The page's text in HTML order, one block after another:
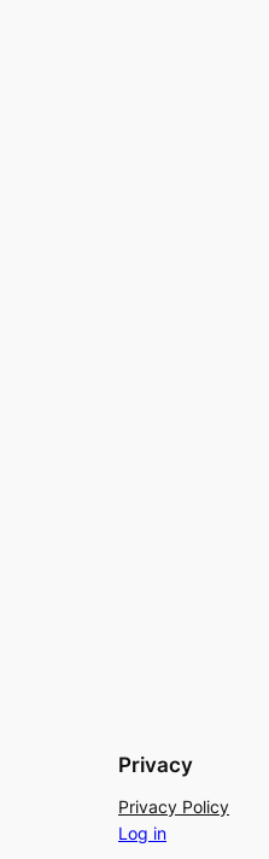
Privacy
Privacy Policy
Log in